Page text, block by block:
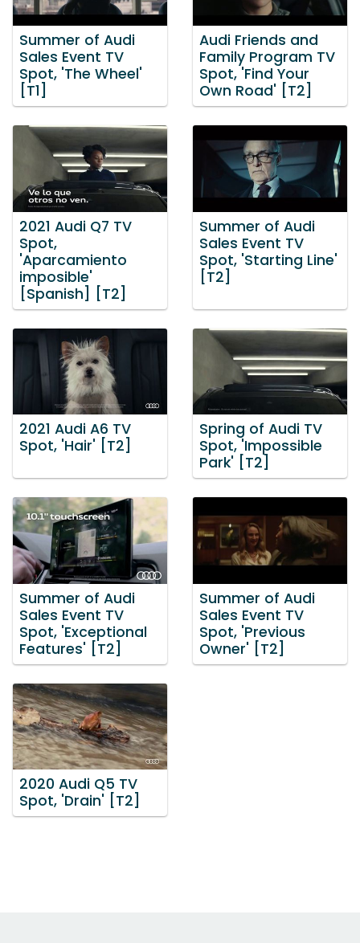
Summer of Audi
Sales Event TV
Spot, 'The Wheel'
[T1]
Audi Friends and
Family Program TV
Spot, 'Find Your
Own Road' [T2]
2021 Audi Q7 TV
Spot,
'Aparcamiento
imposible'
[Spanish] [T2]
Summer of Audi
Sales Event TV
Spot, 'Starting Line'
[T2]
2021 Audi A6 TV
Spot, 'Hair' [T2]
Spring of Audi TV
Spot, 'Impossible
Park' [T2]
Summer of Audi
Sales Event TV
Spot, 'Exceptional
Features' [T2]
Summer of Audi
Sales Event TV
Spot, 'Previous
Owner' [T2]
2020 Audi Q5 TV
Spot, 'Drain' [T2]